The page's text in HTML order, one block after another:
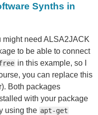
Synths in
might need ALSA2JACK
to be able to connect
in this example, so I
you can replace this
Both packages
with your package
using the apt-get